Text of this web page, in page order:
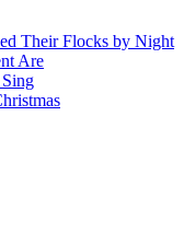
Their Flocks by Night
Are